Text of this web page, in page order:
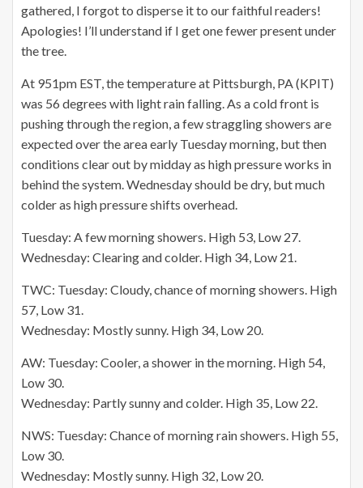
gathered, I forgot to disperse it to our faithful readers!
Apologies! I’ll understand if I get one fewer present under
the tree.
At 951pm EST, the temperature at Pittsburgh, PA (KPIT)
was 56 degrees with light rain falling. As a cold front is
pushing through the region, a few straggling showers are
expected over the area early Tuesday morning, but then
conditions clear out by midday as high pressure works in
behind the system. Wednesday should be dry, but much
colder as high pressure shifts overhead.
Tuesday: A few morning showers. High 53, Low 27.
Wednesday: Clearing and colder. High 34, Low 21.
TWC: Tuesday: Cloudy, chance of morning showers. High
57, Low 31.
Wednesday: Mostly sunny. High 34, Low 20.
AW: Tuesday: Cooler, a shower in the morning. High 54,
Low 30.
Wednesday: Partly sunny and colder. High 35, Low 22.
NWS: Tuesday: Chance of morning rain showers. High 55,
Low 30.
Wednesday: Mostly sunny. High 32, Low 20.